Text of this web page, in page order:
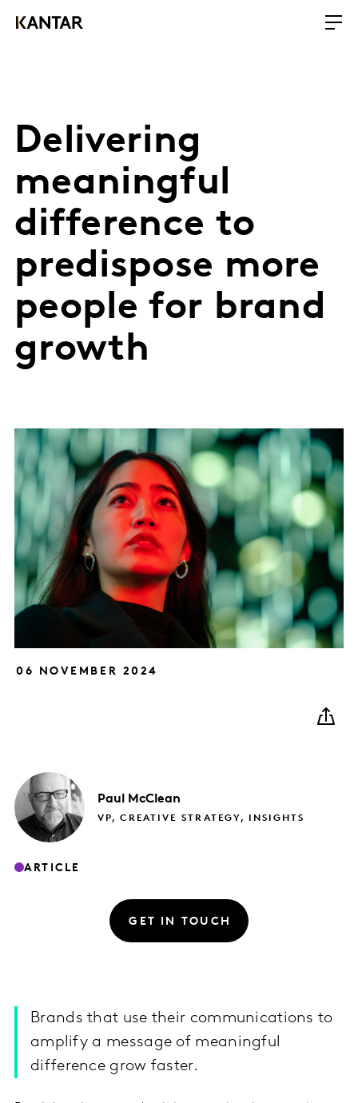
Delivering
meaningful
difference to
predispose more
people for brand
growth
06 NOVEMBER 2024
Paul McClean
VP, CREATIVE STRATEGY, INSIGHTS
ARTICLE
GET IN TOUCH
Brands that use their communications to
amplify a message of meaningful
difference grow faster.